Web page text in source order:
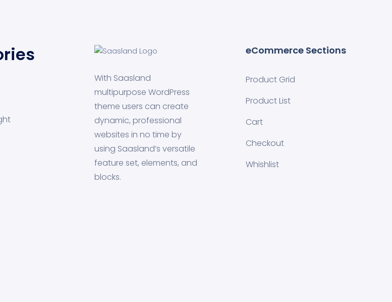
With Saasland
multipurpose WordPress
theme users can create
dynamic, professional
websites in no time by
using Saasland’s versatile
feature set, elements, and
blocks.
eCommerce Sections
Product Grid
Product List
Cart
Checkout
Whishlist